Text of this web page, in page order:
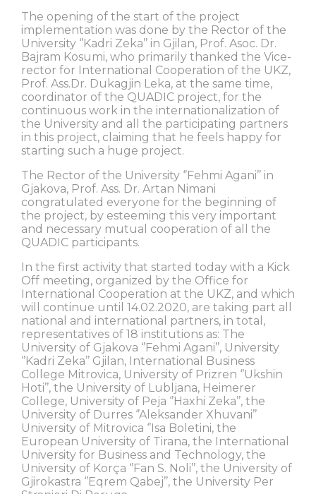
The opening of the start of the project
implementation was done by the Rector of the
University ‘’Kadri Zeka’’ in Gjilan, Prof. Asoc. Dr.
Bajram Kosumi, who primarily thanked the Vice-
rector for International Cooperation of the UKZ,
Prof. Ass.Dr. Dukagjin Leka, at the same time,
coordinator of the QUADIC project, for the
continuous work in the internationalization of
the University and all the participating partners
in this project, claiming that he feels happy for
starting such a huge project.
The Rector of the University ‘’Fehmi Agani’’ in
Gjakova, Prof. Ass. Dr. Artan Nimani
congratulated everyone for the beginning of
the project, by esteeming this very important
and necessary mutual cooperation of all the
QUADIC participants.
In the first activity that started today with a Kick
Off meeting, organized by the Office for
International Cooperation at the UKZ, and which
will continue until 14.02.2020, are taking part all
national and international partners, in total,
representatives of 18 institutions as: The
University of Gjakova ‘’Fehmi Agani’’, University
‘’Kadri Zeka’’ Gjilan, International Business
College Mitrovica, University of Prizren ‘’Ukshin
Hoti’’, the University of Lubljana, Heimerer
College, University of Peja ‘’Haxhi Zeka’’, the
University of Durres ‘’Aleksander Xhuvani’’
University of Mitrovica ‘’Isa Boletini, the
European University of Tirana, the International
University for Business and Technology, the
University of Korça ‘’Fan S. Noli’’, the University of
Gjirokastra ‘’Eqrem Qabej’’, the University Per